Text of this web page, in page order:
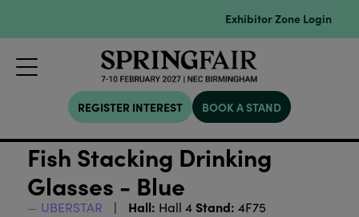
Exhibitor Zone Login
REGISTER INTEREST BOOK A STAND
Fish Stacking Drinking
Glasses - Blue
UBERSTAR Hall: Hall 4 Stand: 4F75